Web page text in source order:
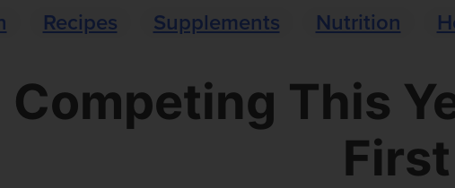
Recipes Supplements Nutrition
Competing This
First